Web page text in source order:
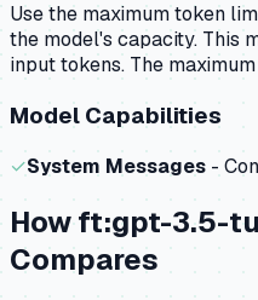
Use the maximum token
the model's capacity. This
input tokens. The
Model Capabilities
✓System Messages -
Howft:gpt-3.5-
Compares